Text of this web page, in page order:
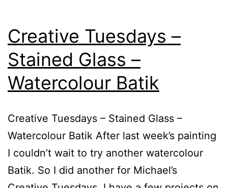
Creative Tuesdays –
Stained Glass –
Watercolour Batik
Creative Tuesdays – Stained Glass –
Watercolour Batik After last week’s painting
I couldn’t wait to try another watercolour
Batik. So I did another for Michael’s